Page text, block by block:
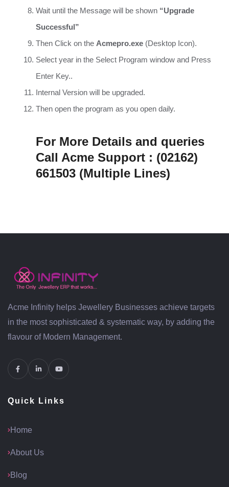
Wait until the Message will be shown “Upgrade
Successful”
Then Click on the Acmepro.exe (Desktop Icon).
Select year in the Select Program window and Press
Enter Key..
Internal Version will be upgraded.
Then open the program as you open daily.
For More Details and queries
Call Acme Support : (02162)
661503 (Multiple Lines)
Acme Infinity helps Jewellery Businesses achieve targets
in the most sophisticated & systematic way, by adding the
flavour of Modern Management.
Quick Links
Home
About Us
Blog